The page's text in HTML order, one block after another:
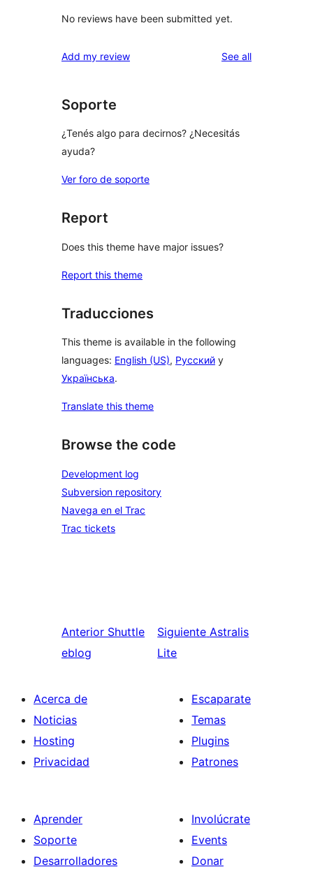
No reviews have been submitted yet.
Add my review See allreviews
Soporte
¿Tenés algo para decirnos? ¿Necesitás
ayuda?
Ver foro de soporte
Report
Does this theme have major issues?
Report this theme
Traducciones
This theme is available in the following
languages: English (US), Русский y
Українська.
Translate this theme
Browse the code
Development log
Subversion repository
Navega en el Trac
Trac tickets
Anterior Shuttle
eblog
Siguiente Astralis
Lite
Acerca de
Noticias
Hosting
Privacidad
Escaparate
Temas
Plugins
Patrones
Aprender
Soporte
Desarrolladores
Involúcrate
Events
Donar